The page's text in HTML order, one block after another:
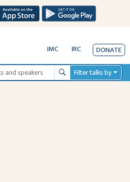
IMC IRC DONATE
SearchFilter talks by